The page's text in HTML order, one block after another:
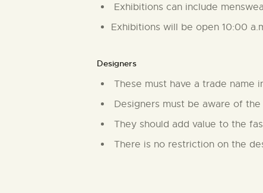
Exhibitions can include
Exhibitions will be open 10:00
Designers
These must have a trade name
Designers must be aware of
They should add value to the
There is no restriction on the